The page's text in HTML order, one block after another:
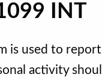
INT
is used to
activity